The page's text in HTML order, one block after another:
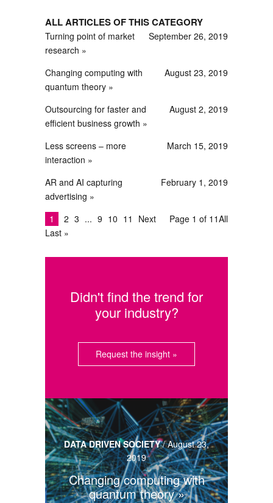
ALL ARTICLES OF THIS CATEGORY
September 26, 2019
Turning point of market
research
August 23, 2019
Changing computing with
quantum theory
August 2, 2019
Outsourcing for faster and
efficient business growth
March 15, 2019
Less screens – more
interaction
February 1, 2019
AR and AI capturing
advertising
Page 1 of 11All
1 2 3 9 10 11
Next
Last »
Didn't find the trend for
your industry?
Request the insight »
DATA DRIVEN SOCIETY/August 23,
2019
Changing computing with
quantum theory